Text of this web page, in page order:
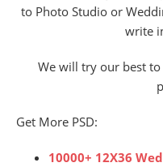
to Photo Studio or
write
We will try our best
Get More PSD:
10000+ 12X36